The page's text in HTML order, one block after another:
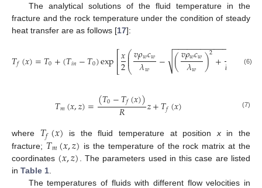
The analytical solutions of the fluid temperature in the
fracture and the rock temperature under the condition of steady
heat transfer are as follows [17]:
𝑇𝑓(𝑥)=𝑇0+(𝑇𝑖𝑛−𝑇0)exp⎡⎣
⎢𝑥
2⎛
⎝
⎜
⎜
⎜𝑣𝜌𝑤𝑐𝑤
𝜆𝑤 − (𝑣𝜌𝑤𝑐𝑤
𝜆𝑤 )2+𝑏
−−−−−−−−−−−−
√ ⎞
⎠
⎟
⎟
⎟⎤⎦⎥
(6)
𝑇𝑚(𝑥,𝑧)=(𝑇0−𝑇𝑓(𝑥))
𝑅 𝑧+𝑇𝑓(𝑥) (7)
where 𝑇𝑓(𝑥) is the fluid temperature at position xin the
fracture; 𝑇𝑚(𝑥,𝑧) is the temperature of the rock matrix at the
coordinates (𝑥,𝑧) . The parameters used in this case are listed
in Table 1
The temperatures of fluids with different flow velocities in